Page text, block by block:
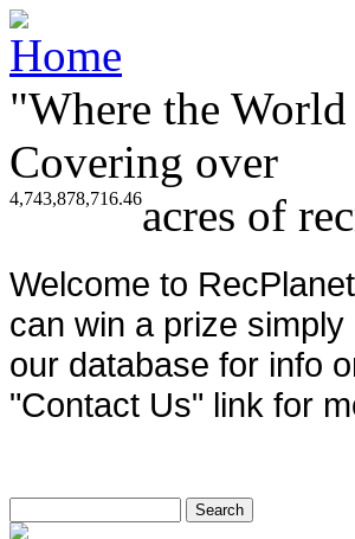
"Where the
Covering over
4,743,878,716.46acres of
Welcome to
can win a prize
our database for info
"Contact Us" link for